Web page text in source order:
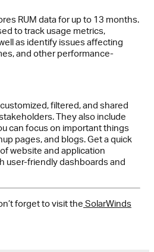
RUM data for up to 13 months.
to track usage metrics,
as identify issues affecting
and other performance-
filtered, and shared
They also include
can focus on important things
pages, and blogs. Get a quick
website and application
user-friendly dashboards and
forget to visit the SolarWinds